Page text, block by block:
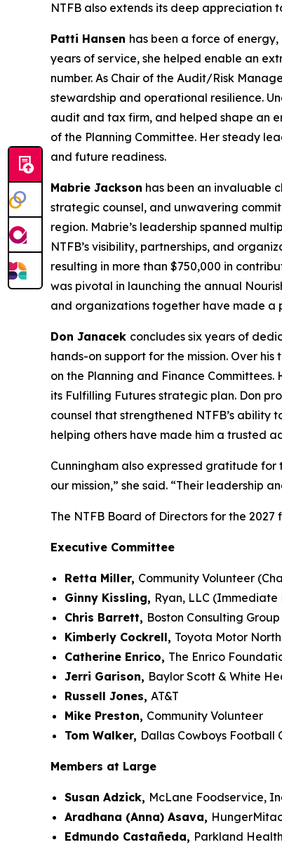
NTFB also extends its deep appreciation
Patti Hansen has been a force of
years of service, she helped enable an
number. As Chair of the Audit/Risk
stewardship and operational resilience.
audit and tax firm, and helped shape an
of the Planning Committee. Her steady
and future readiness.
Mabrie Jackson has been an invaluable
strategic counsel, and unwavering
region. Mabrie’s leadership spanned
NTFB’s visibility, partnerships, and
resulting in more than $750,000 in
was pivotal in launching the annual
and organizations together have made
Don Janacek concludes six years of
hands-on support for the mission. Over
on the Planning and Finance
its Fulfilling Futures strategic plan. Don
counsel that strengthened NTFB’s
helping others have made him a trusted
Cunningham also expressed gratitude
our mission,” she said. “Their leadership
The NTFB Board of Directors for the 2027
Executive Committee
Retta Miller, Community Volunteer
Ginny Kissling, Ryan, LLC (Immediate
Chris Barrett, Boston Consulting Group
Kimberly Cockrell, Toyota Motor
Catherine Enrico, The Enrico
Jerri Garison, Baylor Scott & White
Russell Jones, AT&T
Mike Preston, Community Volunteer
Tom Walker, Dallas Cowboys Football
Members at Large
Susan Adzick, McLane Foodservice,
Aradhana (Anna) Asava,
Edmundo Castañeda, Parkland Health